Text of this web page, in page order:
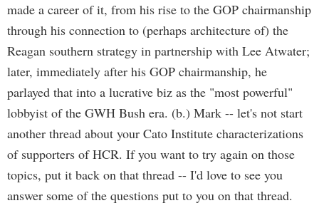
made a career of it, from his rise to the GOP chairmanship
through his connection to (perhaps architecture of) the
Reagan southern strategy in partnership with Lee Atwater;
later, immediately after his GOP chairmanship, he
parlayed that into a lucrative biz as the "most powerful"
lobbyist of the GWH Bush era. (b.) Mark -- let's not start
another thread about your Cato Institute characterizations
of supporters of HCR. If you want to try again on those
topics, put it back on that thread -- I'd love to see you
answer some of the questions put to you on that thread.